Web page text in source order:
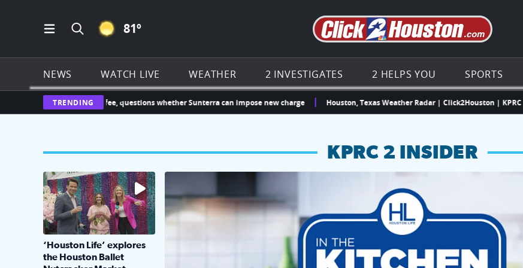
Open Main Menu Navigation
Search all of Click2Houston.com
CLEAR ICON
81º Go to
NEWS WATCH LIVE WEATHER 2 INVESTIGATES 2 HELPS YOU SPORTS
TRENDING
HOA leasing fee, questions whether Sunterra can impose new charge Houston, Texas Weather Radar | Click2Houston | KPRC “I
KPRC 2 INSIDER
KPRC 2 Insiders have 4 chances to win a $250 Kroger gift card.
The market has packed NRG Center with unique shopping and vendors this weekend
‘Houston Life’ explores
the Houston Ballet